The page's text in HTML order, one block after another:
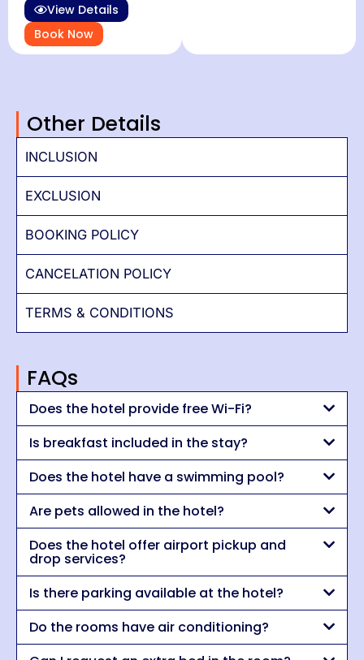
View Details
Book Now
Other Details
INCLUSION
EXCLUSION
BOOKING POLICY
CANCELATION POLICY
TERMS & CONDITIONS
FAQs
Does the hotel provide free Wi-Fi?
Is breakfast included in the stay?
Does the hotel have a swimming pool?
Are pets allowed in the hotel?
Does the hotel offer airport pickup and
drop services?
Is there parking available at the hotel?
Do the rooms have air conditioning?